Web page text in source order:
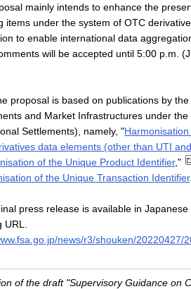
mainly intends to enhance the
items under the system of OTC
to enable international data
will be accepted until 5:00 p.m.
proposal is based on publications by
and Market Infrastructures under the
Settlements), namely, "
data elements (other than UTI
of the Unique Product Identifier,"
of the Unique Transaction Identifier
press release is available in Japanese
news/r3/shouken/20220427/
of the draft "Supervisory Guidance on